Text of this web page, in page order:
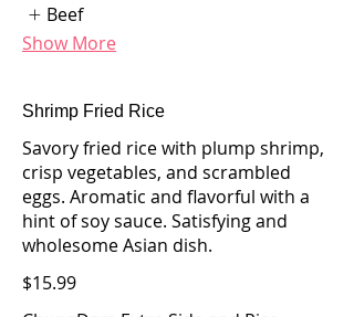
Beef
Show More
Shrimp Fried Rice
Savory fried rice with plump shrimp,
crisp vegetables, and scrambled
eggs. Aromatic and flavorful with a
hint of soy sauce. Satisfying and
wholesome Asian dish.
$15.99